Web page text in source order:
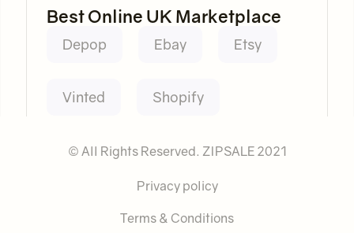
Best Online UK Marketplace
Depop Ebay Etsy
Vinted Shopify
© All Rights Reserved. ZIPSALE 2021
Privacy policy
Terms & Conditions